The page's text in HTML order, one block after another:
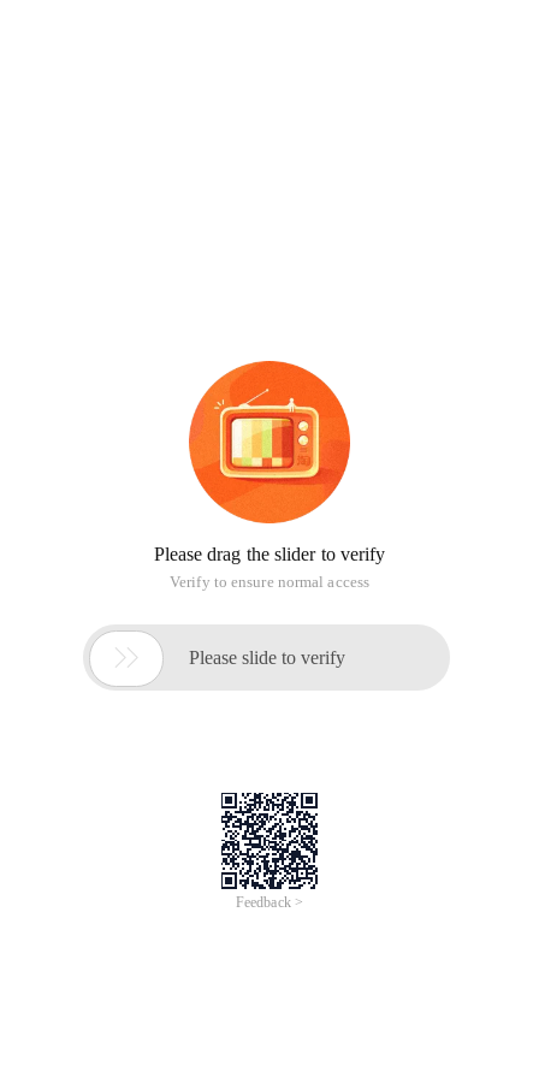
Please drag the slider to verify
Verify to ensure normal access
 Please slide to verify
Feedback >